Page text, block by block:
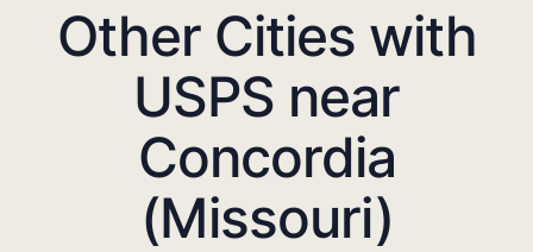
Other Cities with
USPS near
Concordia
(Missouri)